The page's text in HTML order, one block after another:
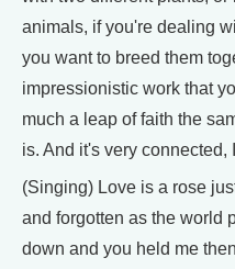
animals, if you're dealing
you want to breed them
impressionistic work that
much a leap of faith the
is. And it's very connected,
(Singing) Love is a rose
and forgotten as the world
down and you held me